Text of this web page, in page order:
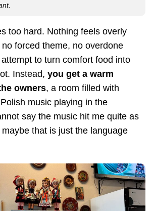
too hard. Nothing feels overly
forced theme, no overdone
to turn comfort food into
Instead, you get a warm
owners, a room filled with
music playing in the
say the music hit me quite as
that is just the language